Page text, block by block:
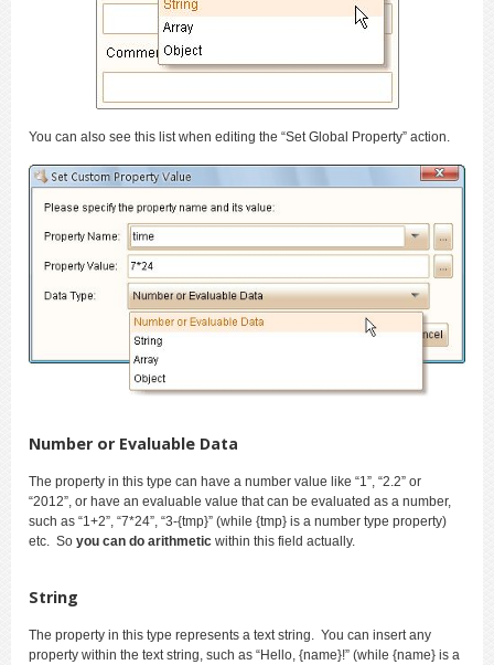
You can also see this list when editing the “Set Global Property” action.
Number or Evaluable Data
The property in this type can have a number value like “1”, “2.2” or
“2012”, or have an evaluable value that can be evaluated as a number,
such as “1+2”, “7*24”, “3-{tmp}” (while {tmp} is a number type property)
etc. So you can do arithmetic within this field actually.
String
The property in this type represents a text string. You can insert any
property within the text string, such as “Hello, {name}!” (while {name} is a